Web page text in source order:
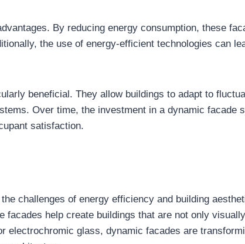
By reducing energy consumption, these
the use of energy-efficient technologies can
beneficial. They allow buildings to adapt to
Over time, the investment in a dynamic facade
satisfaction.
challenges of energy efficiency and building
facades help create buildings that are not only
electrochromic glass, dynamic facades are